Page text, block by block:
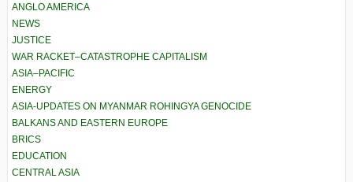
ANGLO AMERICA
NEWS
JUSTICE
WAR RACKET–CATASTROPHE CAPITALISM
ASIA–PACIFIC
ENERGY
ASIA-UPDATES ON MYANMAR ROHINGYA GENOCIDE
BALKANS AND EASTERN EUROPE
BRICS
EDUCATION
CENTRAL ASIA